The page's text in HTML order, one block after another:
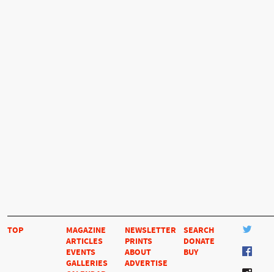
TOP
MAGAZINE
ARTICLES
EVENTS
GALLERIES
NEWSLETTER
PRINTS
ABOUT
ADVERTISE
SEARCH
DONATE
BUY